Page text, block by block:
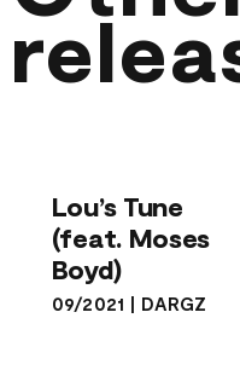
Boyd)
Lou’s Tune
(feat. Moses
Boyd)
09/2021 | DARGZ